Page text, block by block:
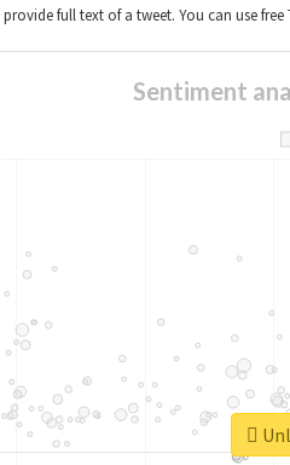
full text of a tweet. You can use